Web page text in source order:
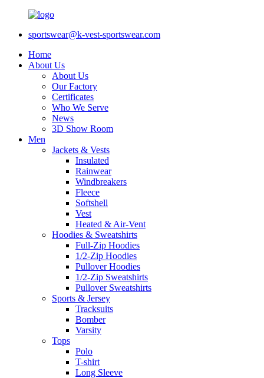
sportswear@k-vest-sportswear.com
Home
About Us
About Us
Our Factory
Certificates
Who We Serve
News
3D Show Room
Men
Jackets & Vests
Insulated
Rainwear
Windbreakers
Fleece
Softshell
Vest
Heated & Air-Vent
Hoodies & Sweatshirts
Full-Zip Hoodies
1/2-Zip Hoodies
Pullover Hoodies
1/2-Zip Sweatshirts
Pullover Sweatshirts
Sports & Jersey
Tracksuits
Bomber
Varsity
Tops
Polo
T-shirt
Long Sleeve